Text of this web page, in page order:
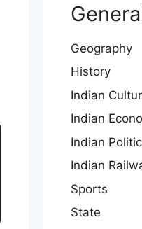
Geography
History
Indian
Indian
Indian
Indian
Sports
State